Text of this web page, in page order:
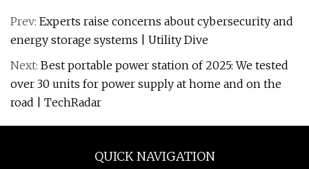
Prev: Experts raise concerns about cybersecurity and
energy storage systems | Utility Dive
Next: Best portable power station of 2025: We tested
over 30 units for power supply at home and on the
road | TechRadar
QUICK NAVIGATION